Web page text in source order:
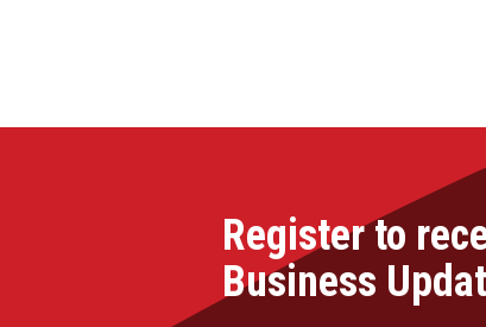
Register to
Business